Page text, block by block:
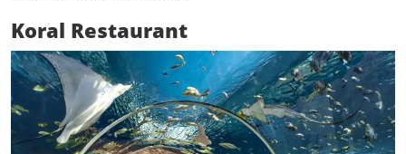
Koral Restaurant